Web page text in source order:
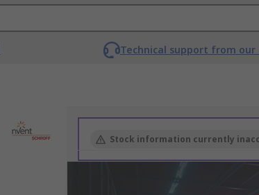
Technical support from our
Stock information currently